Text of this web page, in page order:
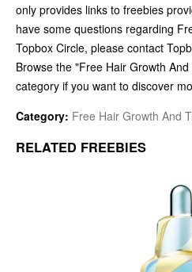
only provides links to freebies
have some questions regarding
Topbox Circle, please contact
Browse the "Free Hair Growth
category if you want to discover
Category: Free Hair Growth And
RELATED FREEBIES